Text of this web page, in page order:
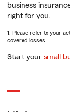
business
right for you.
1. Please refer to your
covered losses.
Start your small